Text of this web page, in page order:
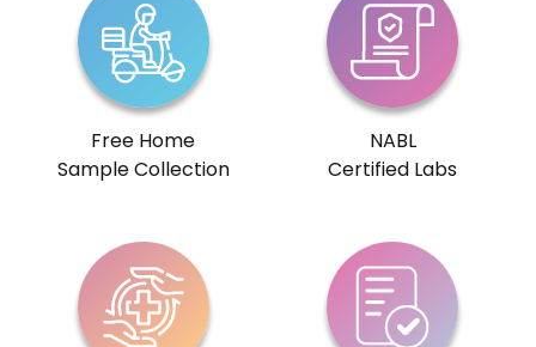
Free Home
Sample Collection
NABL
Certified Labs